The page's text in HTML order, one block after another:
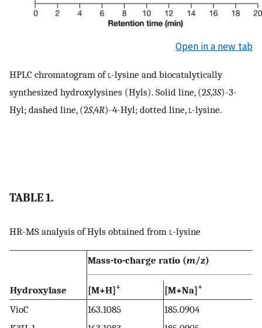
Open in a new tab
HPLC chromatogram ofl-lysine and biocatalytically
synthesized hydroxylysines (Hyls). Solid line, (2S,3S)-3-
Hyl; dashed line, (2S,4R)-4-Hyl; dotted line,l-lysine.
TABLE 1.
HR-MS analysis of Hyls obtained from l-lysine
Hydroxylase
Mass-to-charge ratio (m/z)
[M+H]+ [M+Na]+
VioC 163.1085
185.0904